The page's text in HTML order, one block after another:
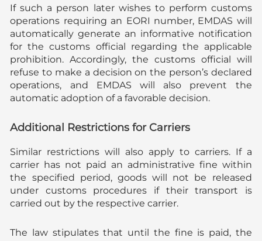
If such a person later wishes to perform customs
operations requiring an EORI number, EMDAS will
automatically generate an informative notification
for the customs official regarding the applicable
prohibition. Accordingly, the customs official will
refuse to make a decision on the person’s declared
operations, and EMDAS will also prevent the
automatic adoption of a favorable decision.
Additional Restrictions for Carriers
Similar restrictions will also apply to carriers. If a
carrier has not paid an administrative fine within
the specified period, goods will not be released
under customs procedures if their transport is
carried out by the respective carrier.
The law stipulates that until the fine is paid, the